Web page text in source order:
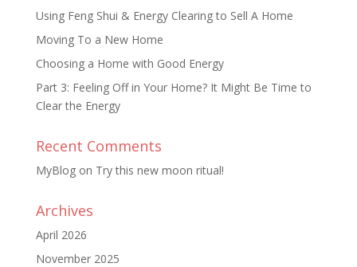
Using Feng Shui & Energy Clearing to Sell A Home
Moving To a New Home
Choosing a Home with Good Energy
Part 3: Feeling Off in Your Home? It Might Be Time to
Clear the Energy
Recent Comments
MyBlogon Try this new moon ritual!
Archives
April 2026
November 2025